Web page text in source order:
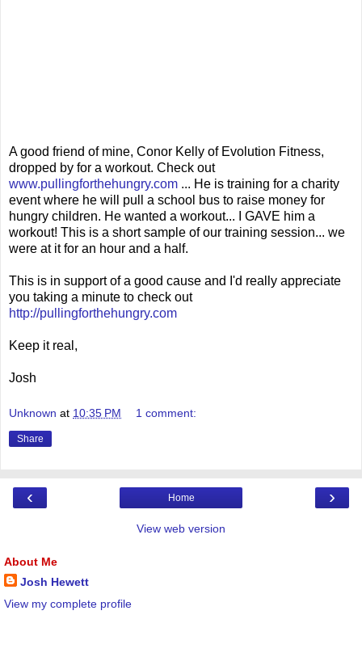
A good friend of mine, Conor Kelly of Evolution Fitness,
dropped by for a workout. Check out
www.pullingforthehungry.com ... He is training for a charity
event where he will pull a school bus to raise money for
hungry children. He wanted a workout... I GAVE him a
workout! This is a short sample of our training session... we
were at it for an hour and a half.
This is in support of a good cause and I'd really appreciate
you taking a minute to check out
http://pullingforthehungry.com
Keep it real,
Josh
Unknown at 10:35 PM 1 comment:
Share
‹ ›
Home
View web version
About Me
Josh Hewett
View my complete profile